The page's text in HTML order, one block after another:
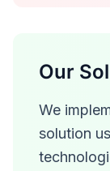
Our
We
solution